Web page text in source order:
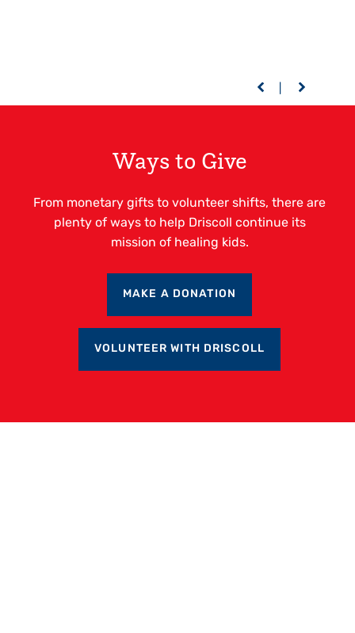
Ways to Give
From monetary gifts to volunteer shifts, there are
plenty of ways to help Driscoll continue its
mission of healing kids.
MAKE A DONATION
VOLUNTEER WITH DRISCOLL